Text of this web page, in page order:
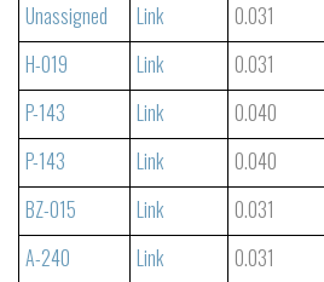
Unassigned
Link 0.031
H-019
Link 0.031
P-143
Link 0.040
P-143
Link 0.040
BZ-015
Link 0.031
A-240
Link 0.031